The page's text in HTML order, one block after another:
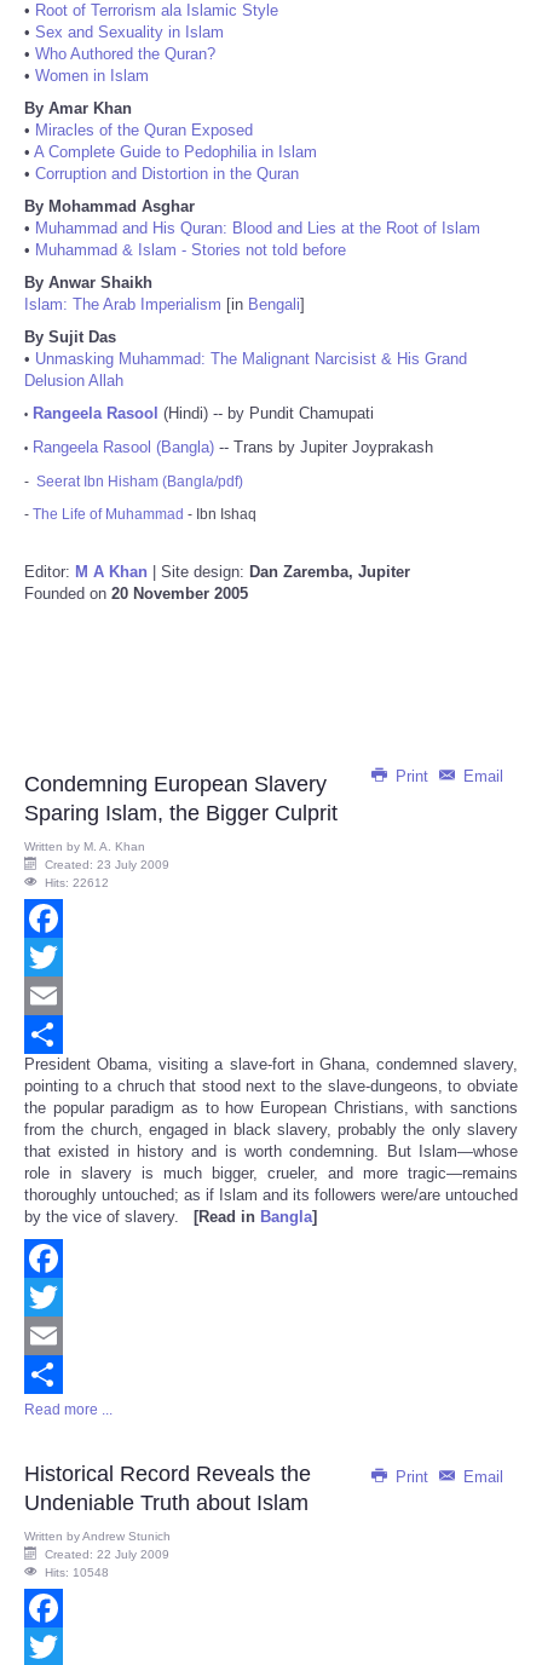
• Root of Terrorism ala Islamic Style
• Sex and Sexuality in Islam
• Who Authored the Quran?
• Women in Islam
By Amar Khan
• Miracles of the Quran Exposed
• A Complete Guide to Pedophilia in Islam
• Corruption and Distortion in the Quran
By Mohammad Asghar
• Muhammad and His Quran: Blood and Lies at the Root of Islam
• Muhammad & Islam - Stories not told before
By Anwar Shaikh
Islam: The Arab Imperialism [in Bengali]
By Sujit Das
• Unmasking Muhammad: The Malignant Narcisist & His Grand
Delusion Allah
• Rangeela Rasool (Hindi) -- by Pundit Chamupati
• Rangeela Rasool (Bangla) -- Trans by Jupiter Joyprakash
- Seerat Ibn Hisham (Bangla/pdf)
- The Life of Muhammad - Ibn Ishaq
Editor: M A Khan | Site design: Dan Zaremba, Jupiter
Founded on 20 November 2005
Print Email
Condemning European Slavery
Sparing Islam, the Bigger Culprit
Written by M. A. Khan
Created: 23 July 2009
Hits: 22612
Facebook
Twitter
Email
Share
President Obama, visiting a slave-fort in Ghana, condemned slavery,
pointing to a chruch that stood next to the slave-dungeons, to obviate
the popular paradigm as to how European Christians, with sanctions
from the church, engaged in black slavery, probably the only slavery
that existed in history and is worth condemning. But Islam—whose
role in slavery is much bigger, crueler, and more tragic—remains
thoroughly untouched; as if Islam and its followers were/are untouched
by the vice of slavery.
[Read in Bangla]
Facebook
Twitter
Email
Share
Read more ...
Print Email
Historical Record Reveals the
Undeniable Truth about Islam
Written byAndrew Stunich
Created: 22 July 2009
Hits: 10548
Facebook